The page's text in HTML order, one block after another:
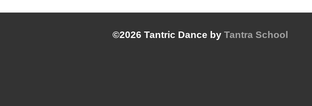
©2026 Tantric Dance by Tantra School